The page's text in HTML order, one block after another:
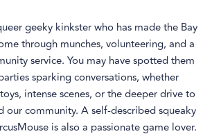
geeky kinkster who has made the Bay
through munches, volunteering, and a
service. You may have spotted them
sparking conversations, whether
intense scenes, or the deeper drive to
our community. A self-described squeaky
is also a passionate game lover.